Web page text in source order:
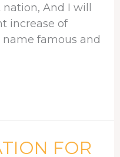
And I will
increase of
famous and
FOR